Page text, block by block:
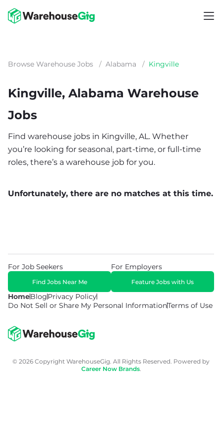
Browse Warehouse Jobs / Alabama / Kingville
Kingville, Alabama Warehouse
Jobs
Find warehouse jobs in Kingville, AL. Whether
you’re looking for seasonal, part-time, or full-time
roles, there’s a warehouse job for you.
Unfortunately, there are no matches at this time.
HomeBlogPrivacy Policy
Do Not Sell or Share My Personal InformationTerms of Use
For Job Seekers
Find Jobs Near Me
For Employers
Feature Jobs with Us
© 2026 Copyright WarehouseGig. All Rights Reserved. Powered by
Career Now Brands.